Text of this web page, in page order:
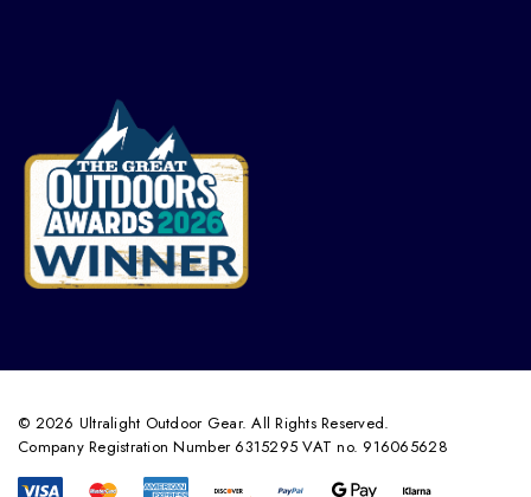
© 2026 Ultralight Outdoor Gear. All Rights Reserved.
Company Registration Number 6315295 VAT no. 916065628